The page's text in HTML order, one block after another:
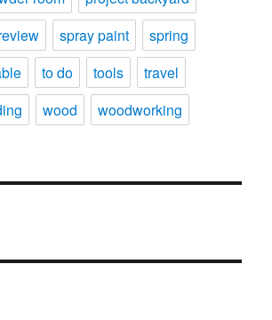
spray paint
spring
to do tools
travel
wood woodworking